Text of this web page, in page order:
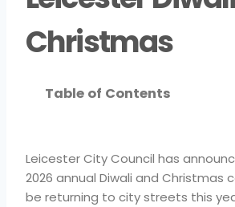
Christmas
Table of Contents
Leicester City Council has
2026 annual Diwali and Christmas
be returning to city streets this